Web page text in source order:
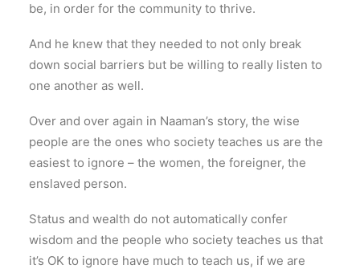
be, in order for the community to thrive.
And he knew that they needed to not only break
down social barriers but be willing to really listen to
one another as well.
Over and over again in Naaman’s story, the wise
people are the ones who society teaches us are the
easiest to ignore – the women, the foreigner, the
enslaved person.
Status and wealth do not automatically confer
wisdom and the people who society teaches us that
it’s OK to ignore have much to teach us, if we are